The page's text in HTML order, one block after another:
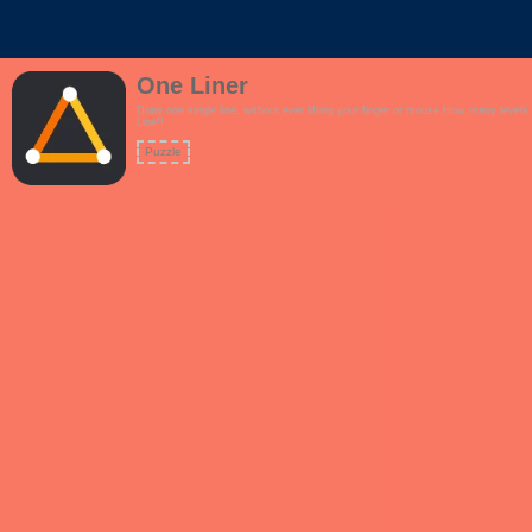
One Liner
Draw one single line, without ever lifting your finger or mouse.How many
Line!!
Puzzle